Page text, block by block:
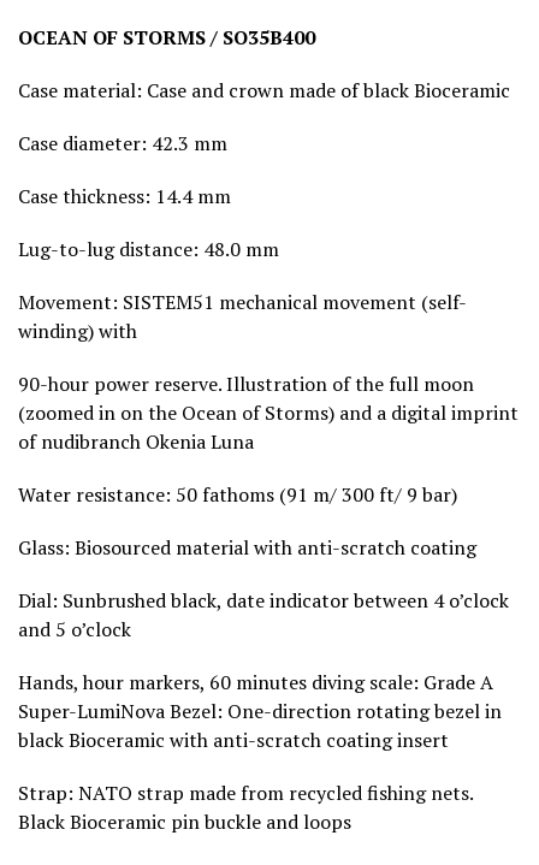
OCEAN OF STORMS / SO35B400
Case material: Case and crown made of black Bioceramic
Case diameter: 42.3 mm
Case thickness: 14.4 mm
Lug-to-lug distance: 48.0 mm
Movement: SISTEM51 mechanical movement (self-
winding) with
90-hour power reserve. Illustration of the full moon
(zoomed in on the Ocean of Storms) and a digital imprint
of nudibranch Okenia Luna
Water resistance: 50 fathoms (91 m/ 300 ft/ 9 bar)
Glass: Biosourced material with anti-scratch coating
Dial: Sunbrushed black, date indicator between 4 o’clock
and 5 o’clock
Hands, hour markers, 60 minutes diving scale: Grade A
Super-LumiNova Bezel: One-direction rotating bezel in
black Bioceramic with anti-scratch coating insert
Strap: NATO strap made from recycled fishing nets.
Black Bioceramic pin buckle and loops